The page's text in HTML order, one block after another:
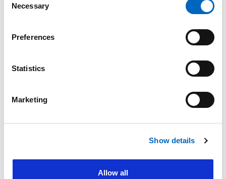
Selection
Necessary
Preferences
Statistics
Marketing
Show details
Allow all
sterile, single-use
provides effective
breathing patients
bypassed by a
tube.